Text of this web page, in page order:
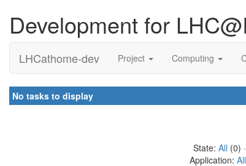
Development for
LHCathome-dev Project Computing
No tasks to display
State: All (0)
Application: All